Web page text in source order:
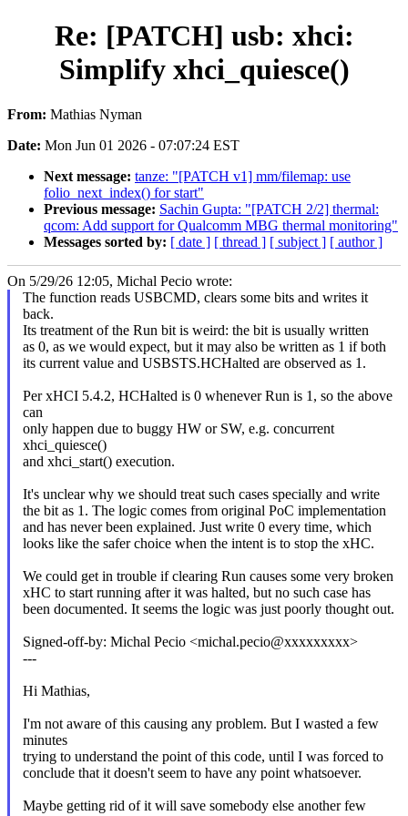
Re: [PATCH] usb: xhci:
Simplify xhci_quiesce()
From: Mathias Nyman
Date: Mon Jun 01 2026 - 07:07:24 EST
Next message: tanze: "[PATCH v1] mm/filemap: use
folio_next_index() for start"
Previous message: Sachin Gupta: "[PATCH 2/2] thermal:
qcom: Add support for Qualcomm MBG thermal monitoring"
Messages sorted by: [ date ] [ thread ] [ subject ] [ author ]
On 5/29/26 12:05, Michal Pecio wrote:
The function reads USBCMD, clears some bits and writes it
back.
Its treatment of the Run bit is weird: the bit is usually written
as 0, as we would expect, but it may also be written as 1 if both
its current value and USBSTS.HCHalted are observed as 1.
Per xHCI 5.4.2, HCHalted is 0 whenever Run is 1, so the above
can
only happen due to buggy HW or SW, e.g. concurrent
xhci_quiesce()
and xhci_start() execution.
It's unclear why we should treat such cases specially and write
the bit as 1. The logic comes from original PoC implementation
and has never been explained. Just write 0 every time, which
looks like the safer choice when the intent is to stop the xHC.
We could get in trouble if clearing Run causes some very broken
xHC to start running after it was halted, but no such case has
been documented. It seems the logic was just poorly thought out.
Signed-off-by: Michal Pecio <michal.pecio@xxxxxxxxx>
---
Hi Mathias,
I'm not aware of this causing any problem. But I wasted a few
minutes
trying to understand the point of this code, until I was forced to
conclude that it doesn't seem to have any point whatsoever.
Maybe getting rid of it will save somebody else another few